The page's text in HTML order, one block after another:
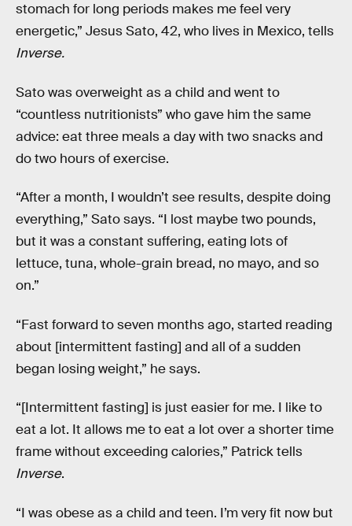
stomach for long periods makes me feel very
energetic,” Jesus Sato, 42, who lives in Mexico, tells
Inverse.
Sato was overweight as a child and went to
“countless nutritionists” who gave him the same
advice: eat three meals a day with two snacks and
do two hours of exercise.
“After a month, I wouldn’t see results, despite doing
everything,” Sato says. “I lost maybe two pounds,
but it was a constant suffering, eating lots of
lettuce, tuna, whole-grain bread, no mayo, and so
on.”
“Fast forward to seven months ago, started reading
about [intermittent fasting] and all of a sudden
began losing weight,” he says.
“[Intermittent fasting] is just easier for me. I like to
eat a lot. It allows me to eat a lot over a shorter time
frame without exceeding calories,” Patrick tells
Inverse.
“I was obese as a child and teen. I’m very fit now but